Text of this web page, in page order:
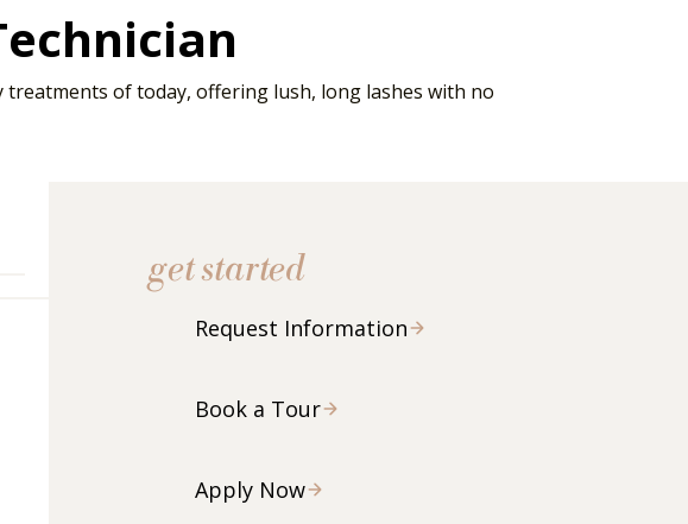
treatments of today, offering lush, long lashes with no
get started
Request Information
Book a Tour
Apply Now